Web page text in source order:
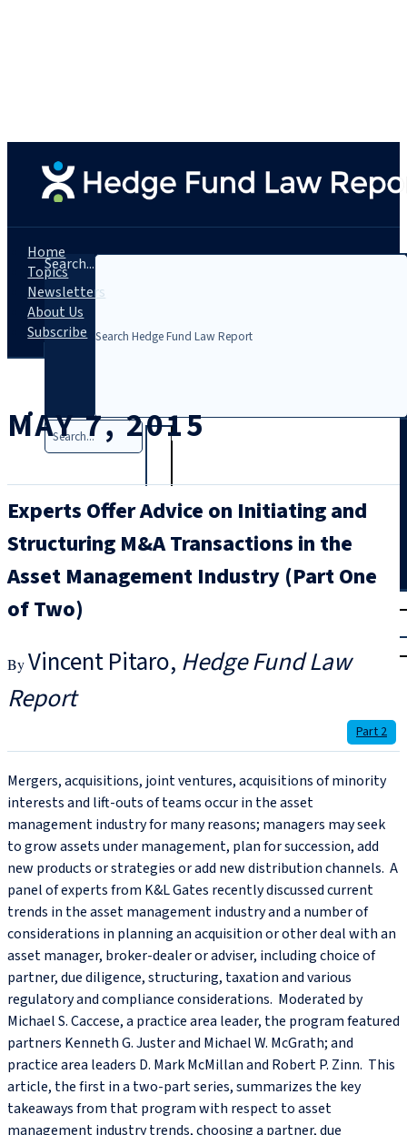
Search...
Search
Home
Topics
Newsletters
About Us
Subscribe
MAY 7, 2015
Experts Offer Advice on Initiating and
Structuring M&A Transactions in the
Asset Management Industry (Part One
of Two)
Vincent Pitaro Hedge Fund Law
Report
Part 2
Mergers, acquisitions, joint ventures, acquisitions of minority
interests and lift-outs of teams occur in the asset
management industry for many reasons; managers may seek
to grow assets under management, plan for succession, add
new products or strategies or add new distribution channels. A
panel of experts from K&L Gates recently discussed current
trends in the asset management industry and a number of
considerations in planning an acquisition or other deal with an
asset manager, broker-dealer or adviser, including choice of
partner, due diligence, structuring, taxation and various
regulatory and compliance considerations. Moderated by
Michael S. Caccese, a practice area leader, the program featured
partners Kenneth G. Juster and Michael W. McGrath; and
practice area leaders D. Mark McMillan and Robert P. Zinn. This
article, the first in a two-part series, summarizes the key
takeaways from that program with respect to asset
management industry trends, choosing a partner, due